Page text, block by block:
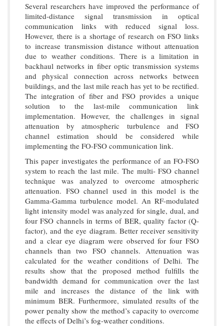
Several researchers have improved the performance of
limited-distance signal transmission in optical
communication links with reduced signal loss.
However, there is a shortage of research on FSO links
to increase transmission distance without attenuation
due to weather conditions. There is a limitation in
backhaul networks in fiber optic transmission systems
and physical connection across networks between
buildings, and the last mile reach has yet to be rectified.
The integration of fiber and FSO provides a unique
solution to the last-mile communication link
implementation. However, the challenges in signal
attenuation by atmospheric turbulence and FSO
channel estimation should be considered while
implementing the FO-FSO communication link.
This paper investigates the performance of an FO-FSO
system to reach the last mile. The multi- FSO channel
technique was analyzed to overcome atmospheric
attenuation. FSO channel used in this model is the
Gamma-Gamma turbulence model. An RF-modulated
light intensity model was analyzed for single, dual, and
four FSO channels in terms of BER, quality factor (Q-
factor), and the eye diagram. Better receiver sensitivity
and a clear eye diagram were observed for four FSO
channels than two FSO channels. Attenuation was
calculated for the weather conditions of Delhi. The
results show that the proposed method fulfills the
bandwidth demand for communication over the last
mile and increases the distance of the link with
minimum BER. Furthermore, simulated results of the
power penalty show the method’s capacity to overcome
the effects of Delhi’s fog-weather conditions.